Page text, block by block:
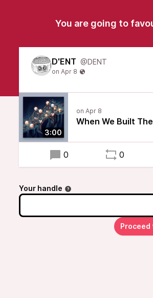
You are going to
D'ENT @DENT
3:00
When We Built
0 0
Your handle